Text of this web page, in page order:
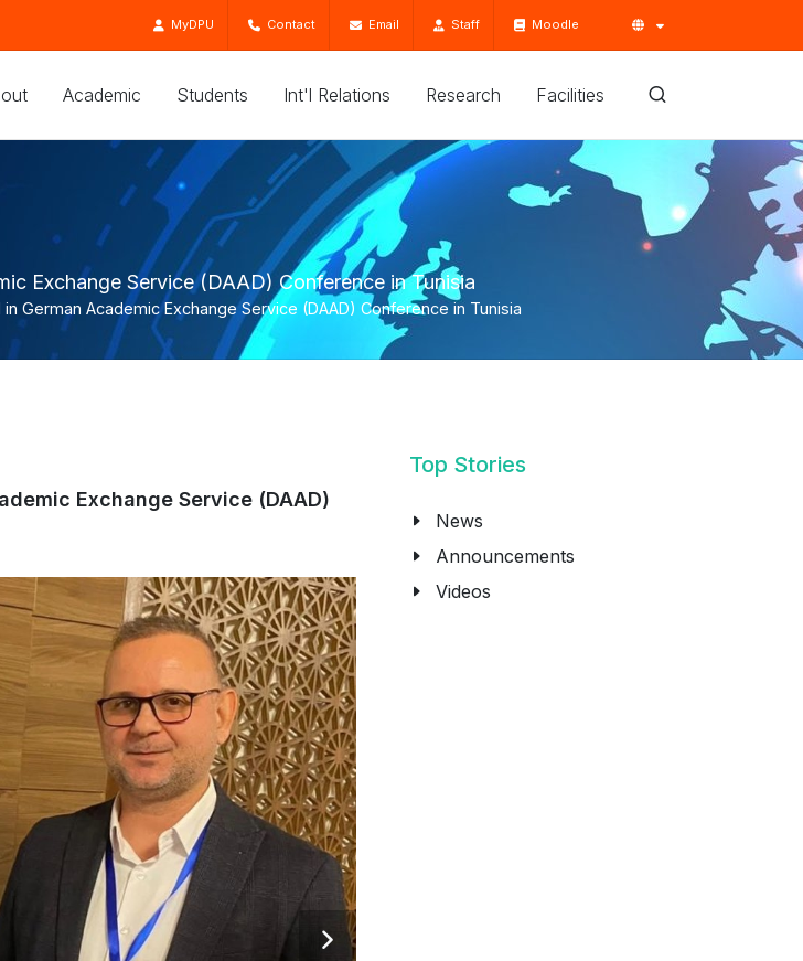
MyDPU Contact Email Staff Moodle
Academic Students Int'l Relations Research Facilities
Exchange Service (DAAD) Conference in Tunisia
German Academic Exchange Service (DAAD) Conference in Tunisia
Exchange Service (DAAD)
Top Stories
News
Announcements
Videos